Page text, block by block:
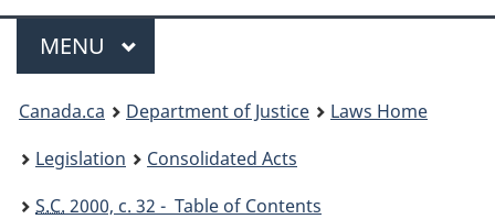
Menu
MAIN
MENU
You
are
here:
Canada.ca Department of Justice
Laws Home
Legislation
Consolidated Acts
S.C. 2000, c. 32 - Table of Contents